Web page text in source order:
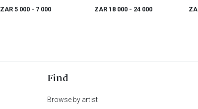
ZAR 5 000 - 7 000
ZAR 18 000 - 24 000
Find
Browse by artist